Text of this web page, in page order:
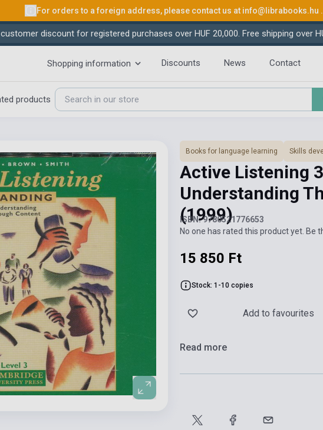
For orders to a foreign address, please contact us at info@librabooks.hu .
discount for registered purchases over HUF 20,000. Free shipping over
Shopping information Discounts News Contact
products
Books for language learning Skills
Active Listening
Understanding
(1999)
ISBN: 9780521776653
No one has rated this product yet. Be
15 850 Ft
Stock: 1-10 copies
Add to favourites
Read more